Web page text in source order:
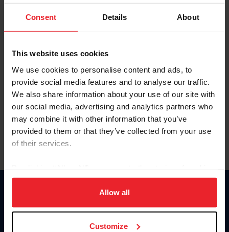
Consent Details About
This website uses cookies
We use cookies to personalise content and ads, to
provide social media features and to analyse our traffic.
We also share information about your use of our site with
our social media, advertising and analytics partners who
may combine it with other information that you’ve
provided to them or that they’ve collected from your use
of their services.
on your device to enhance site navigation, to analyze site
usage, and improve member experience. Click
more information.
Allow all
Customize
Keep me logged in
Olvidé el nombre de usuario o la identificación de membresía
Olvidé/Cambiar contraseña
To read this page in English, click here.
Donate
USET